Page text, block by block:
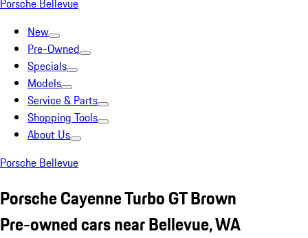
Porsche Bellevue
New
Pre-Owned
Specials
Models
Service & Parts
Shopping Tools
About Us
Porsche Bellevue
Porsche Cayenne Turbo GT Brown
Pre-owned cars near Bellevue, WA